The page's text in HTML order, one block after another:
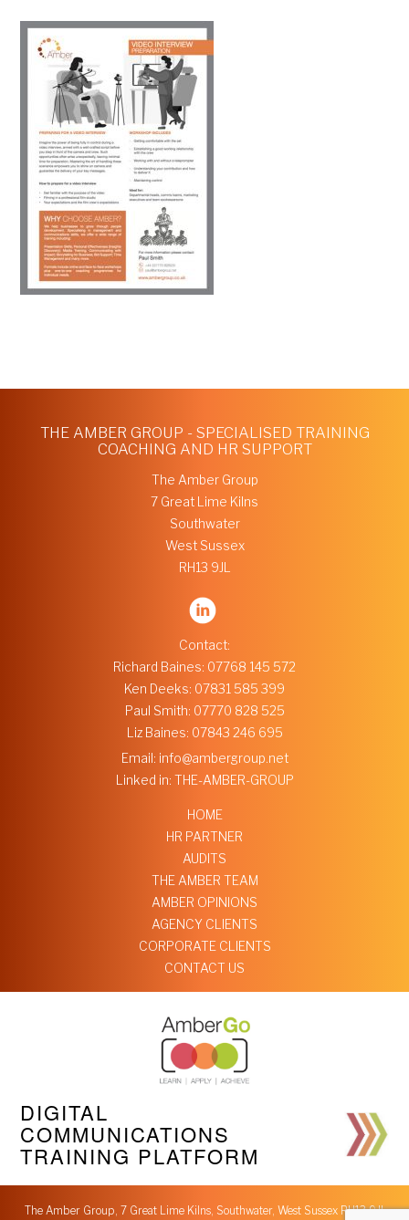
THE AMBER GROUP - SPECIALISED TRAINING
COACHING AND HR SUPPORT
The Amber Group
7 Great Lime Kilns
Southwater
West Sussex
RH13 9JL
Contact:
Richard Baines: 07768 145 572
Ken Deeks: 07831 585 399
Paul Smith: 07770 828 525
Liz Baines: 07843 246 695
Email: info@ambergroup.net
Linked in: THE-AMBER-GROUP
HOME
HR PARTNER
AUDITS
THE AMBER TEAM
AMBER OPINIONS
AGENCY CLIENTS
CORPORATE CLIENTS
CONTACT US
DIGITAL
COMMUNICATIONS
TRAINING PLATFORM
The Amber Group, 7 Great Lime Kilns, Southwater, West Sussex RH13 9JL